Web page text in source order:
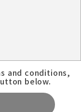
and conditions,
below.